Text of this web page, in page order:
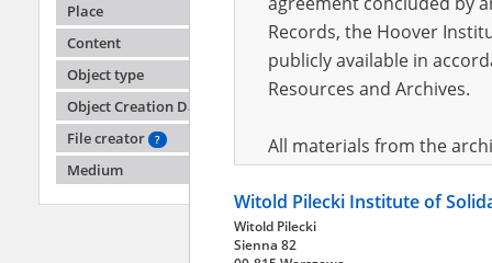
Place
Content
Object type
Object Creation Date
File creator
?
Medium
Records, the Hoover
publicly available in
Resources and Archives.
All materials from the
pursuant to an
publicly available in
Witold Pilecki Institute of
Witold Pilecki
Sienna 82